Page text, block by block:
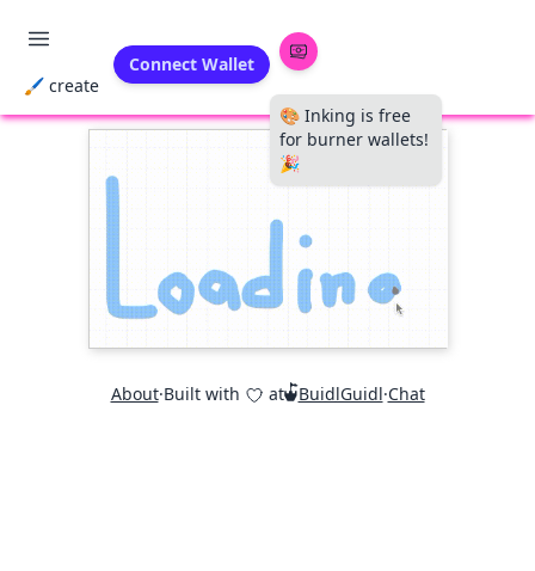
🖌 create
Connect Wallet
🎨 Inking is free
for burner wallets!
🎉
About·Built with at BuidlGuidl·Chat